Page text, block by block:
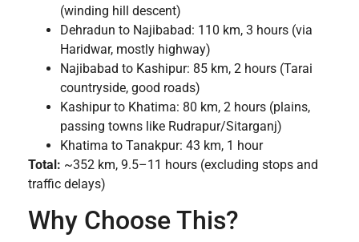
(winding hill descent)
Dehradun to Najibabad: 110 km, 3 hours (via
Haridwar, mostly highway)
Najibabad to Kashipur: 85 km, 2 hours (Tarai
countryside, good roads)
Kashipur to Khatima: 80 km, 2 hours (plains,
passing towns like Rudrapur/Sitarganj)
Khatima to Tanakpur: 43 km, 1 hour
Total: ~352 km, 9.5–11 hours (excluding stops and
traffic delays)
Why Choose This?